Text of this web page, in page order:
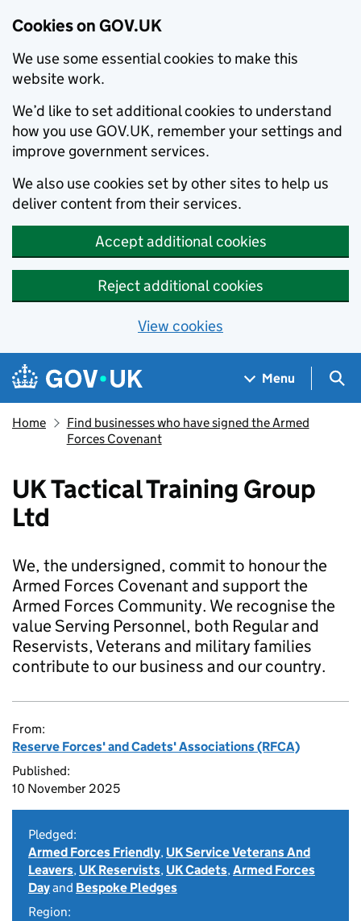
Cookies on GOV.UK
We use some essential cookies to make this
website work.
We’d like to set additional cookies to understand
how you use GOV.UK, remember your settings and
improve government services.
We also use cookies set by other sites to help us
deliver content from their services.
Accept additional cookies
Reject additional cookies
View cookies
Skip to main content
Navigation menu
Menu
Home
Find businesses who have signed the Armed
Forces Covenant
UK Tactical Training Group
Ltd
We, the undersigned, commit to honour the
Armed Forces Covenant and support the
Armed Forces Community. We recognise the
value Serving Personnel, both Regular and
Reservists, Veterans and military families
contribute to our business and our country.
From:
Reserve Forces' and Cadets' Associations (RFCA)
Published:
10 November 2025
Pledged:
Armed Forces Friendly, UK Service Veterans And
Leavers, UK Reservists, UK Cadets,Armed Forces
Dayand Bespoke Pledges
Region: